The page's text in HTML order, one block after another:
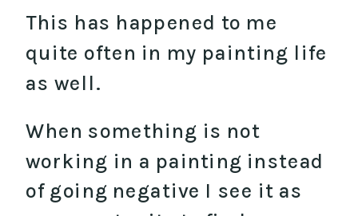
This has happened to me
quite often in my painting life
as well.
When something is not
working in a painting instead
of going negative I see it as